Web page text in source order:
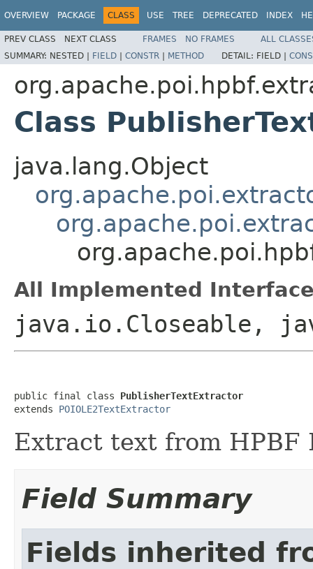
OVERVIEW PACKAGE CLASS USE TREE DEPRECATED INDEX
PREV CLASS NEXT CLASS FRAMES NO FRAMES
ALL
SUMMARY: NESTED | FIELD | CONSTR | METHOD DETAIL: FIELD |
Class
java.lang.Object
All Implemented
java.io.Closeable,
public final class PublisherTextExtractor
extends POIOLE2TextExtractor
Extract text from HPBF
Field Summary
Fields inherited